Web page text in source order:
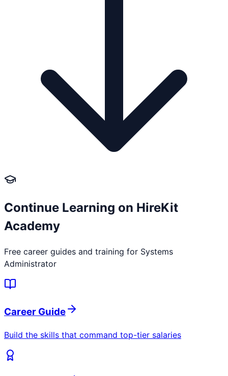
Continue Learning on HireKit
Academy
Free career guides and training for Systems
Administrator
Career Guide
Build the skills that command top-tier salaries